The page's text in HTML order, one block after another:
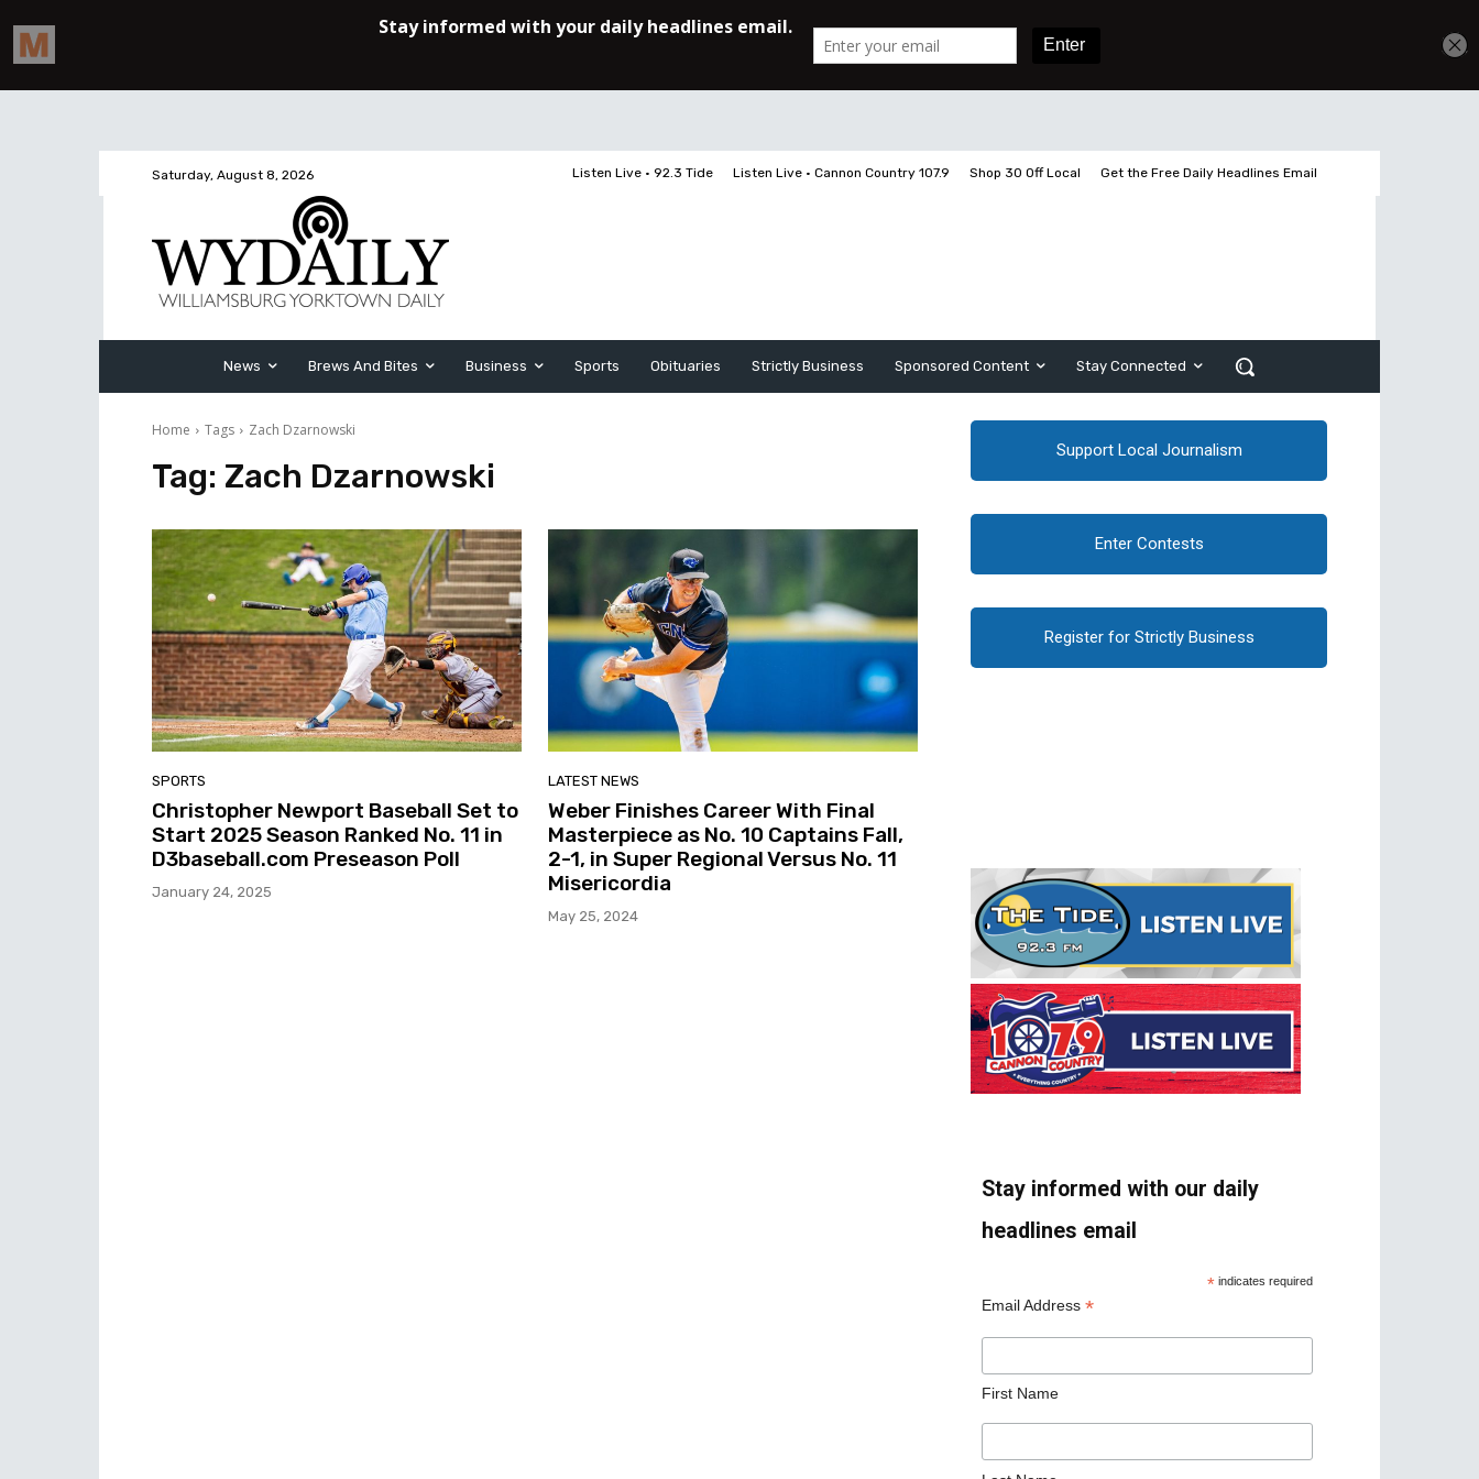
Saturday, August 8, 2026 Listen Live • 92.3 Tide Listen Live • Cannon Country 107.9 Shop 30 Off Local Get the Free Daily Headlines Email
News Brews And Bites Business Sports Obituaries Strictly Business Sponsored Content Stay Connected
Home Tags Zach Dzarnowski
Tag: Zach Dzarnowski
SPORTS
Christopher Newport Baseball Set to
Start 2025 Season Ranked No. 11 in
D3baseball.com Preseason Poll
January 24, 2025
LATEST NEWS
Weber Finishes Career With Final
Masterpiece as No. 10 Captains Fall,
2-1, in Super Regional Versus No. 11
Misericordia
May 25, 2024
Support Local Journalism
Enter Contests
Register for Strictly Business
Stay informed with our daily
headlines email
* indicates required
Email Address *
First Name